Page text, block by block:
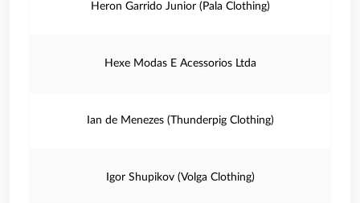
Heron Garrido Junior (Pala Clothing)
Hexe Modas E Acessorios Ltda
Ian de Menezes (Thunderpig Clothing)
Igor Shupikov (Volga Clothing)